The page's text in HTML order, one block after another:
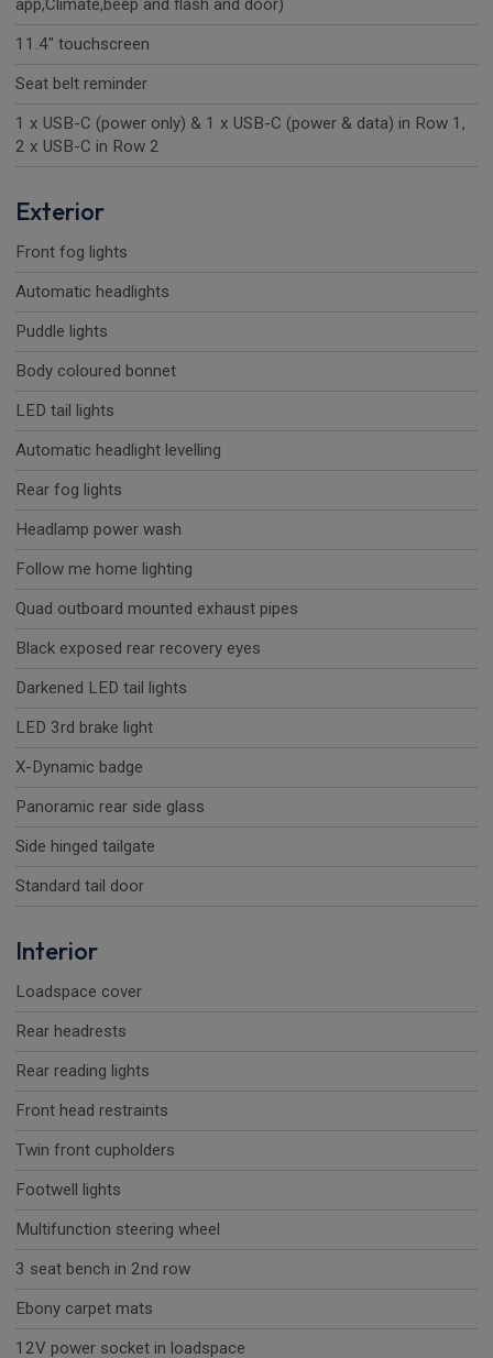
app,Climate,beep and flash and door)
11.4" touchscreen
Seat belt reminder
1 x USB-C (power only) & 1 x USB-C (power & data) in Row 1,
2 x USB-C in Row 2
Exterior
Front fog lights
Automatic headlights
Puddle lights
Body coloured bonnet
LED tail lights
Automatic headlight levelling
Rear fog lights
Headlamp power wash
Follow me home lighting
Quad outboard mounted exhaust pipes
Black exposed rear recovery eyes
Darkened LED tail lights
LED 3rd brake light
X-Dynamic badge
Panoramic rear side glass
Side hinged tailgate
Standard tail door
Interior
Loadspace cover
Rear headrests
Rear reading lights
Front head restraints
Twin front cupholders
Footwell lights
Multifunction steering wheel
3 seat bench in 2nd row
Ebony carpet mats
12V power socket in loadspace